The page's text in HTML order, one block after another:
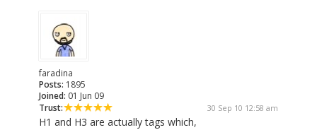
faradina
Posts: 1895
Joined: 01 Jun 09
Trust:
30 Sep 10 12:58 am
H1 and H3 are actually tags which,